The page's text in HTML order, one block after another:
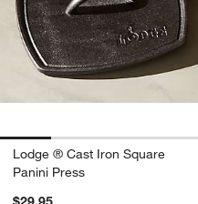
Lodge ® Cast Iron Square
Panini Press